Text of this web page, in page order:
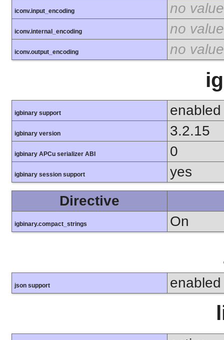
iconv.input_encoding no value
iconv.internal_encoding no value
iconv.output_encoding no value
igbinary support enabled
igbinary version 3.2.15
igbinary APCu serializer ABI 0
igbinary session support
yes
Directive
igbinary.compact_strings On
json support enabled